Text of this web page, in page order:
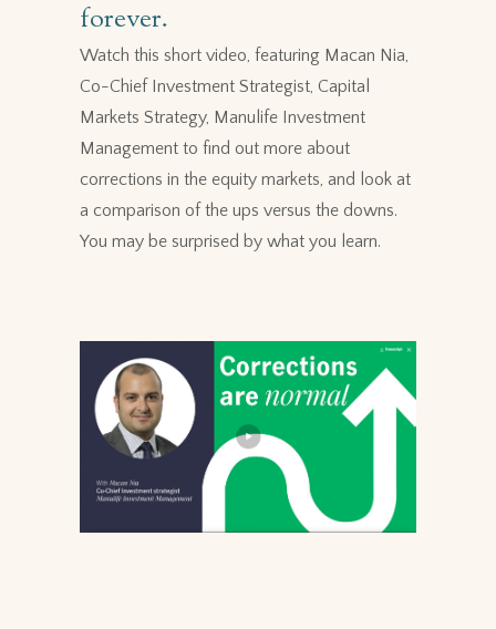
forever.
Watch this short video, featuring Macan Nia,
Co-Chief Investment Strategist, Capital
Markets Strategy, Manulife Investment
Management to find out more about
corrections in the equity markets, and look at
a comparison of the ups versus the downs.
You may be surprised by what you learn.